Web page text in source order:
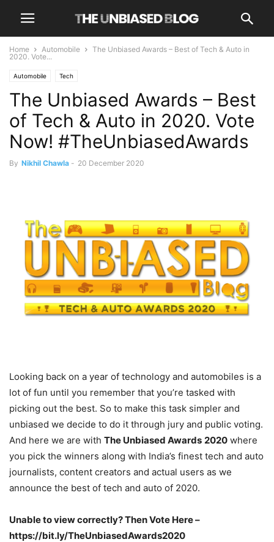
Home Automobile
The Unbiased Awards – Best of Tech & Auto in
2020. Vote...
Automobile Tech
The Unbiased Awards – Best
of Tech & Auto in 2020. Vote
Now! #TheUnbiasedAwards
By Nikhil Chawla - 20 December 2020
Looking back on a year of technology and automobiles is a
lot of fun until you remember that you’re tasked with
picking out the best. So to make this task simpler and
unbiased we decide to do it through jury and public voting.
And here we are with The Unbiased Awards 2020 where
you pick the winners along with India’s finest tech and auto
journalists, content creators and actual users as we
announce the best of tech and auto of 2020.
Unable to view correctly? Then Vote Here –
https://bit.ly/TheUnbiasedAwards2020